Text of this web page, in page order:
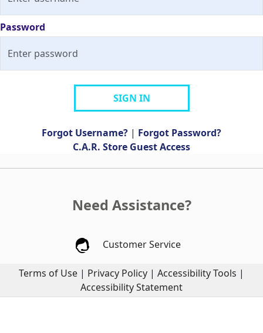
Password
SIGN IN
Forgot Username? | Forgot Password?
C.A.R. Store Guest Access
Need Assistance?
Customer Service
Terms of Use | Privacy Policy | Accessibility Tools |
Accessibility Statement